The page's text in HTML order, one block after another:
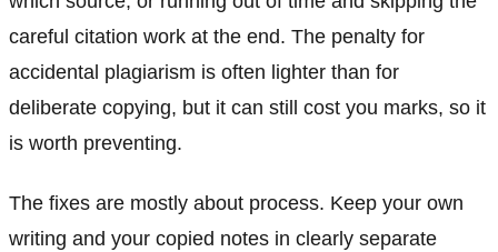
careful citation work at the end. The penalty for
accidental plagiarism is often lighter than for
deliberate copying, but it can still cost you marks, so it
is worth preventing.
The fixes are mostly about process. Keep your own
writing and your copied notes in clearly separate